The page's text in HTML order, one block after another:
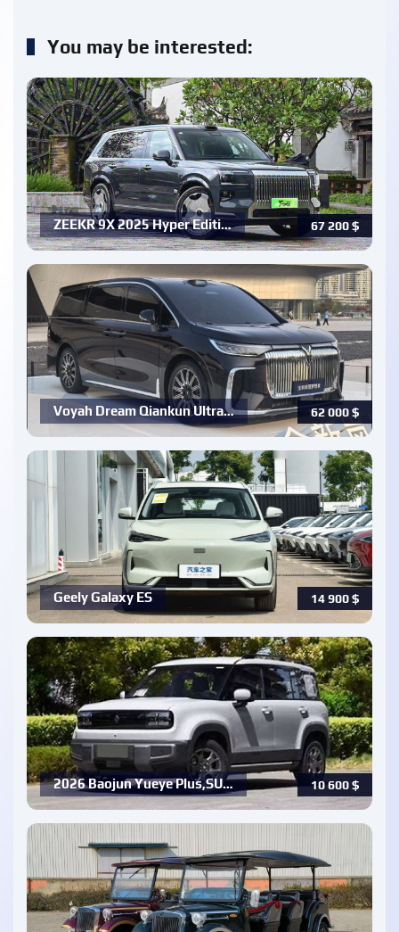
You may be interested:
67 200$
ZEEKR 9X 2025 Hyper Editi…
62 000$
Voyah Dream Qiankun Ultra…
14 900$
Geely Galaxy ES
10 600$
2026 Baojun Yueye Plus,SU…